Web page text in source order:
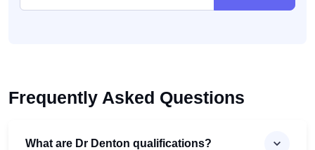
Frequently Asked Questions
What are Dr Denton qualifications?